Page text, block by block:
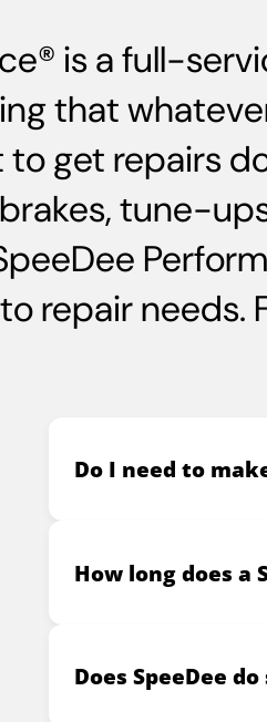
is a full-
that
get repairs
tune-
needs.
Do I need to
How long does a
Does SpeeDee